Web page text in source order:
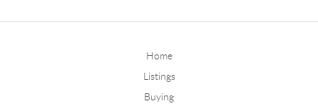
Home
Listings
Buying